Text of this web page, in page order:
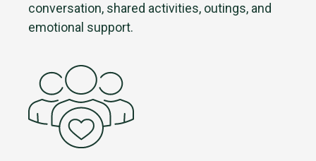
conversation, shared activities, outings, and
emotional support.